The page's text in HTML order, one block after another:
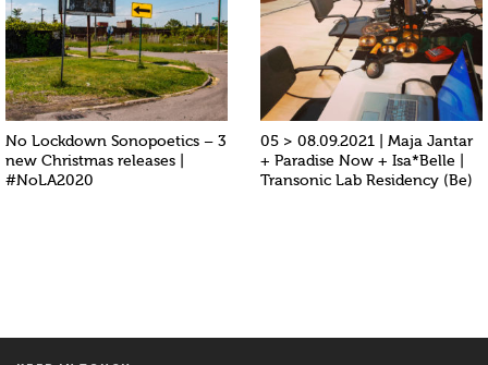
No Lockdown Sonopoetics – 3
new Christmas releases |
#NoLA2020
05 > 08.09.2021 | Maja Jantar
+ Paradise Now + Isa*Belle |
Transonic Lab Residency (Be)